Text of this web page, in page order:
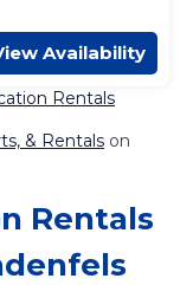
Availability
Rentals
& Rentals on
Rentals